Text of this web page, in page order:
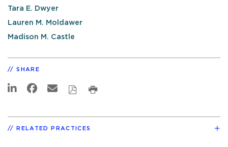
Tara E. Dwyer
Lauren M. Moldawer
Madison M. Castle
SHARE
RELATED PRACTICES